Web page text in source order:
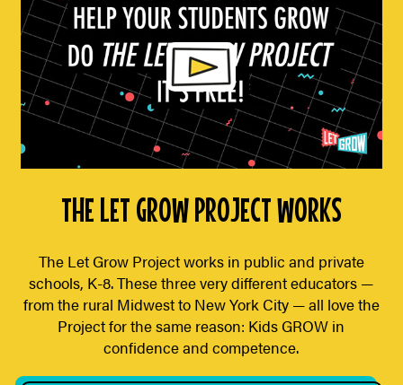
THE LET GROW PROJECT WORKS
The Let Grow Project works in public and private
schools, K-8. These three very different educators —
from the rural Midwest to New York City — all love the
Project for the same reason: Kids GROW in
confidence and competence.